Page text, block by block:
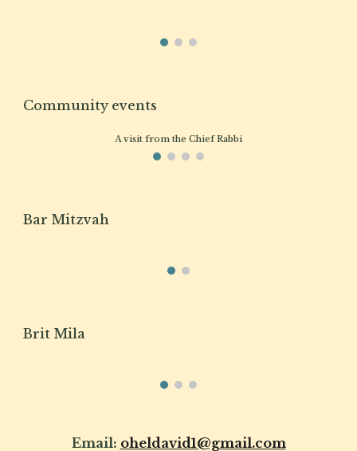
Community events
A visit from the Chief Rabbi
Bar Mitzvah
Brit Mila
Email: oheldavid1@gmail.com